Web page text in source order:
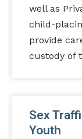
well as
child-
provide
custody of
Sex
Youth